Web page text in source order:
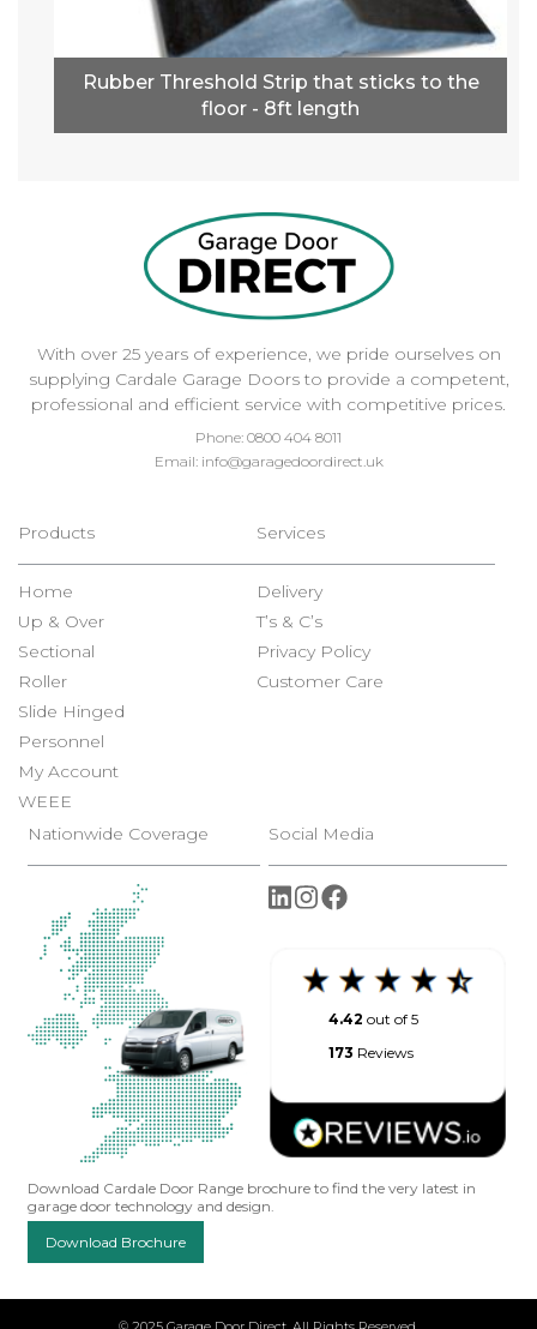
Rubber Threshold Strip that sticks to the
floor - 8ft length
With over 25 years of experience, we pride ourselves on
supplying Cardale Garage Doors to provide a competent,
professional and efficient service with competitive prices.
Phone: 0800 404 8011
Email: info@garagedoordirect.uk
Products
Home
Up & Over
Sectional
Roller
Slide Hinged
Personnel
My Account
WEEE
Services
Delivery
T’s & C’s
Privacy Policy
Customer Care
Nationwide Coverage Social Media
4.42 out of 5
173 Reviews
Download Cardale Door Range brochure to find the very latest in
garage door technology and design.
Download Brochure